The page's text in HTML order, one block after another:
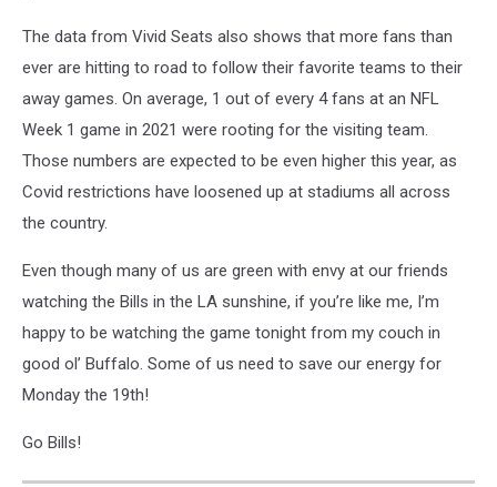
The data from Vivid Seats also shows that more fans than
ever are hitting to road to follow their favorite teams to their
away games. On average, 1 out of every 4 fans at an NFL
Week 1 game in 2021 were rooting for the visiting team.
Those numbers are expected to be even higher this year, as
Covid restrictions have loosened up at stadiums all across
the country.
Even though many of us are green with envy at our friends
watching the Bills in the LA sunshine, if you’re like me, I’m
happy to be watching the game tonight from my couch in
good ol’ Buffalo. Some of us need to save our energy for
Monday the 19th!
Go Bills!